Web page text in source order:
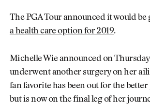
The PGA Tour announced it would be
a health care option for 2019.
Michelle Wie announced on
underwent another surgery on her
fan favorite has been out for the
but is now on the final leg of her